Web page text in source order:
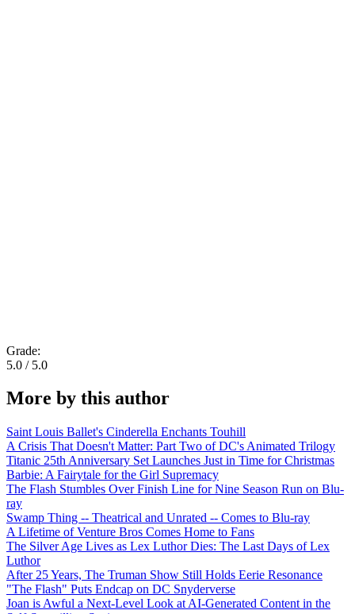
Grade:
5.0 / 5.0
More by this author
Saint Louis Ballet's Cinderella Enchants Touhill
A Crisis That Doesn't Matter: Part Two of DC's Animated Trilogy
Titanic 25th Anniversary Set Launches Just in Time for Christmas
Barbie: A Fairytale for the Girl Supremacy
The Flash Stumbles Over Finish Line for Nine Season Run on Blu-
ray
Swamp Thing -- Theatrical and Unrated -- Comes to Blu-ray
A Lifetime of Venture Bros Comes Home to Fans
The Silver Age Lives as Lex Luthor Dies: The Last Days of Lex
Luthor
After 25 Years, The Truman Show Still Holds Eerie Resonance
"The Flash" Puts Endcap on DC Snyderverse
Joan is Awful a Next-Level Look at AI-Generated Content in the